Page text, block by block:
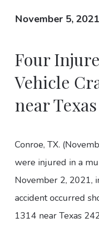
November 5, 2021
Four
Vehicle
near
Conroe, TX.
were injured in a
November 2, 2021,
accident occurred
1314 near Texas